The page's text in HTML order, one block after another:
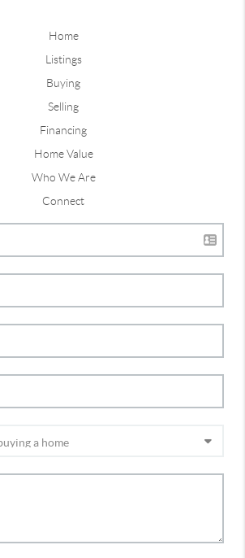
Home
Listings
Buying
Selling
Financing
Home Value
Who We Are
Connect